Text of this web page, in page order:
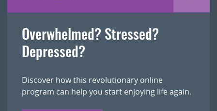
Overwhelmed? Stressed?
Depressed?
Discover how this revolutionary online
program can help you start enjoying life again.